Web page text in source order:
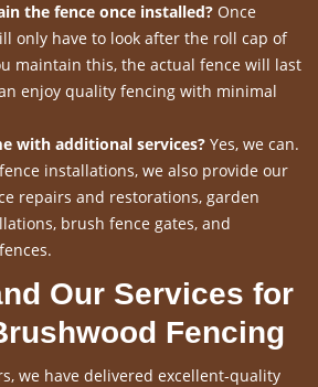
the fence once installed? Once
only have to look after the roll cap of
maintain this, the actual fence will last
enjoy quality fencing with minimal
with additional services? Yes, we can.
installations, we also provide our
repairs and restorations, garden
brush fence gates, and
Our Services for
Fencing
we have delivered excellent-quality